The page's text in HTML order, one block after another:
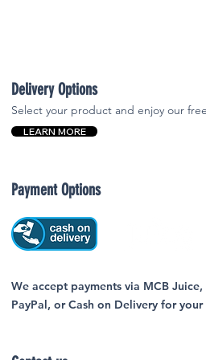
Delivery Options
Select your product and enjoy our
LEARN MORE
Payment Options
We accept payments via MCB Juice,
PayPal, or Cash on Delivery for your